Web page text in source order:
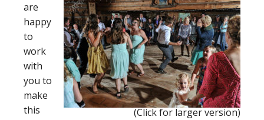
(Click for larger version)
are
happy
to
work
with
you to
make
this